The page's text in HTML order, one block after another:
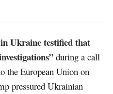
Ukraine testified that
during a call
the European Union on
pressured Ukrainian